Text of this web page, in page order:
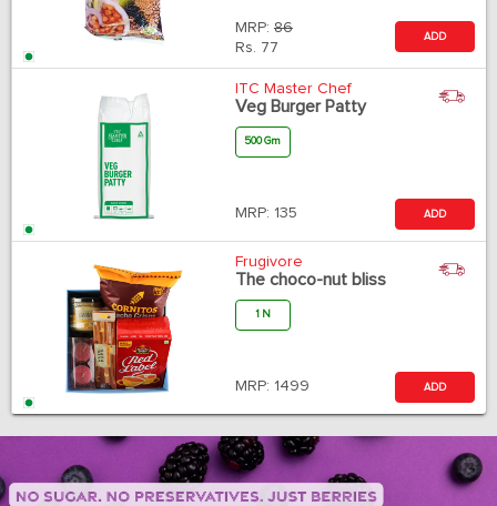
MRP: 86
Rs. 77
ADD
ITC Master Chef
Veg Burger Patty
500 Gm
MRP: 135 ADD
Frugivore
The choco-nut bliss
1 N
MRP: 1499 ADD